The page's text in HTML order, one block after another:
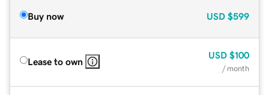
Buy now USD $599
Lease to own
USD $100
/ month